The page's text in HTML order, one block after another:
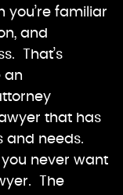
you’re familiar
and
That’s
an
that has
and needs.
never want
The